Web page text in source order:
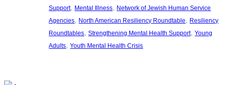
Support, Mental Illness, Network of Jewish Human Service
Agencies, North American Resiliency Roundtable, Resiliency
Roundtables, Strengthening Mental Health Support, Young
Adults, Youth Mental Health Crisis